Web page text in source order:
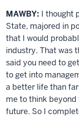
MAWBY: I thought
State, majored in
that I would
industry. That was
said you need to
to get into
a better life than
me to think
future. So I